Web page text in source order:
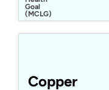
Goal
(MCLG)
Copper